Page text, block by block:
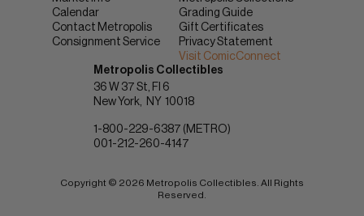
Calendar
Contact Metropolis
Consignment Service
Grading Guide
Gift Certificates
Privacy Statement
Visit ComicConnect
Metropolis Collectibles
36 W 37 St, Fl 6
New York
NY 10018
1-800-229-6387 (METRO)
001-212-260-4147
Copyright © 2026 Metropolis Collectibles. All Rights
Reserved.